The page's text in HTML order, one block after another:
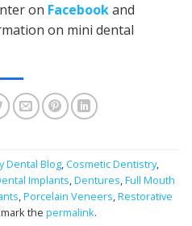
on Facebookand
on mini dental
Dental Blog Cosmetic Dentistry,
Implants Dentures Full Mouth
Porcelain Veneers Restorative
the permalink.